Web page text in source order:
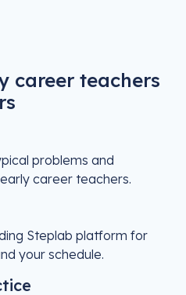
career teachers
problems and
career teachers.
Steplab platform for
your schedule.